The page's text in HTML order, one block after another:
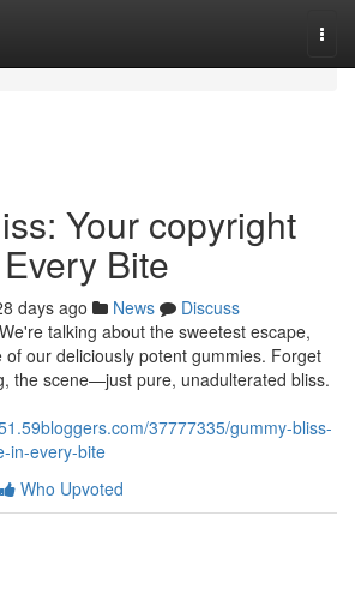
Your copyright
Bite
days ago News
Discuss
talking about the sweetest escape,
our deliciously potent gummies. Forget
the scene—just pure, unadulterated bliss.
37777335/gummy-bliss-
in-every-bite
Who Upvoted